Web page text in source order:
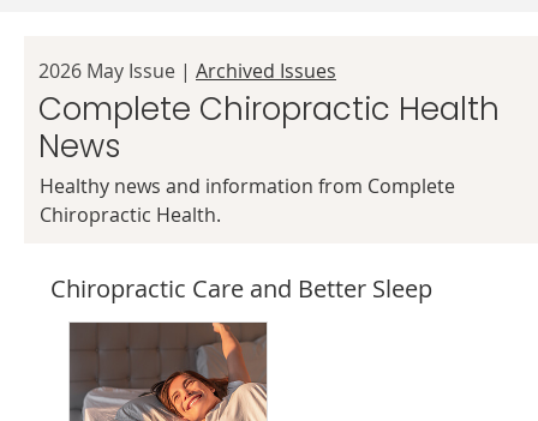
2026 May Issue | Archived Issues
Complete Chiropractic Health
News
Healthy news and information from Complete
Chiropractic Health.
Chiropractic Care and Better Sleep